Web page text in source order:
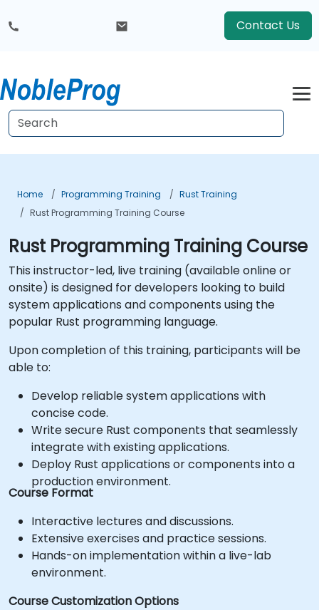
Contact Us
Home Programming Training
Rust Training
Rust Programming Training Course
Rust Programming Training Course
This instructor-led, live training (available online or
onsite) is designed for developers looking to build
system applications and components using the
popular Rust programming language.
Upon completion of this training, participants will be
able to:
Develop reliable system applications with
concise code.
Write secure Rust components that seamlessly
integrate with existing applications.
Deploy Rust applications or components into a
production environment.
Course Format
Interactive lectures and discussions.
Extensive exercises and practice sessions.
Hands-on implementation within a live-lab
environment.
Course Customization Options